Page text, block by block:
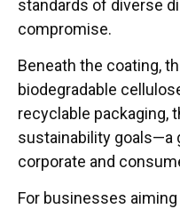
standards of diverse
compromise.
Beneath the coating,
biodegradable
recyclable packaging,
sustainability goals—a
corporate and
For businesses